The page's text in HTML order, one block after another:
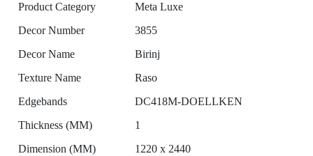
Product Category
Meta Luxe
Decor Number
3855
Decor Name
Birinj
Texture Name
Raso
Edgebands
DC418M-DOELLKEN
Thickness (MM)
1
Dimension (MM)
1220 x 2440